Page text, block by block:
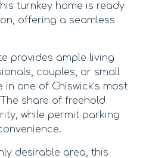
turnkey home is ready
offering a seamless
provides ample living
couples, or small
one of Chiswick’s most
share of freehold
while permit parking
desirable area, this